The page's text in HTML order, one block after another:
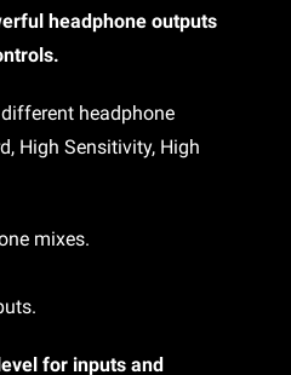
headphone outputs
headphone
High Sensitivity, High
mixes.
for inputs and